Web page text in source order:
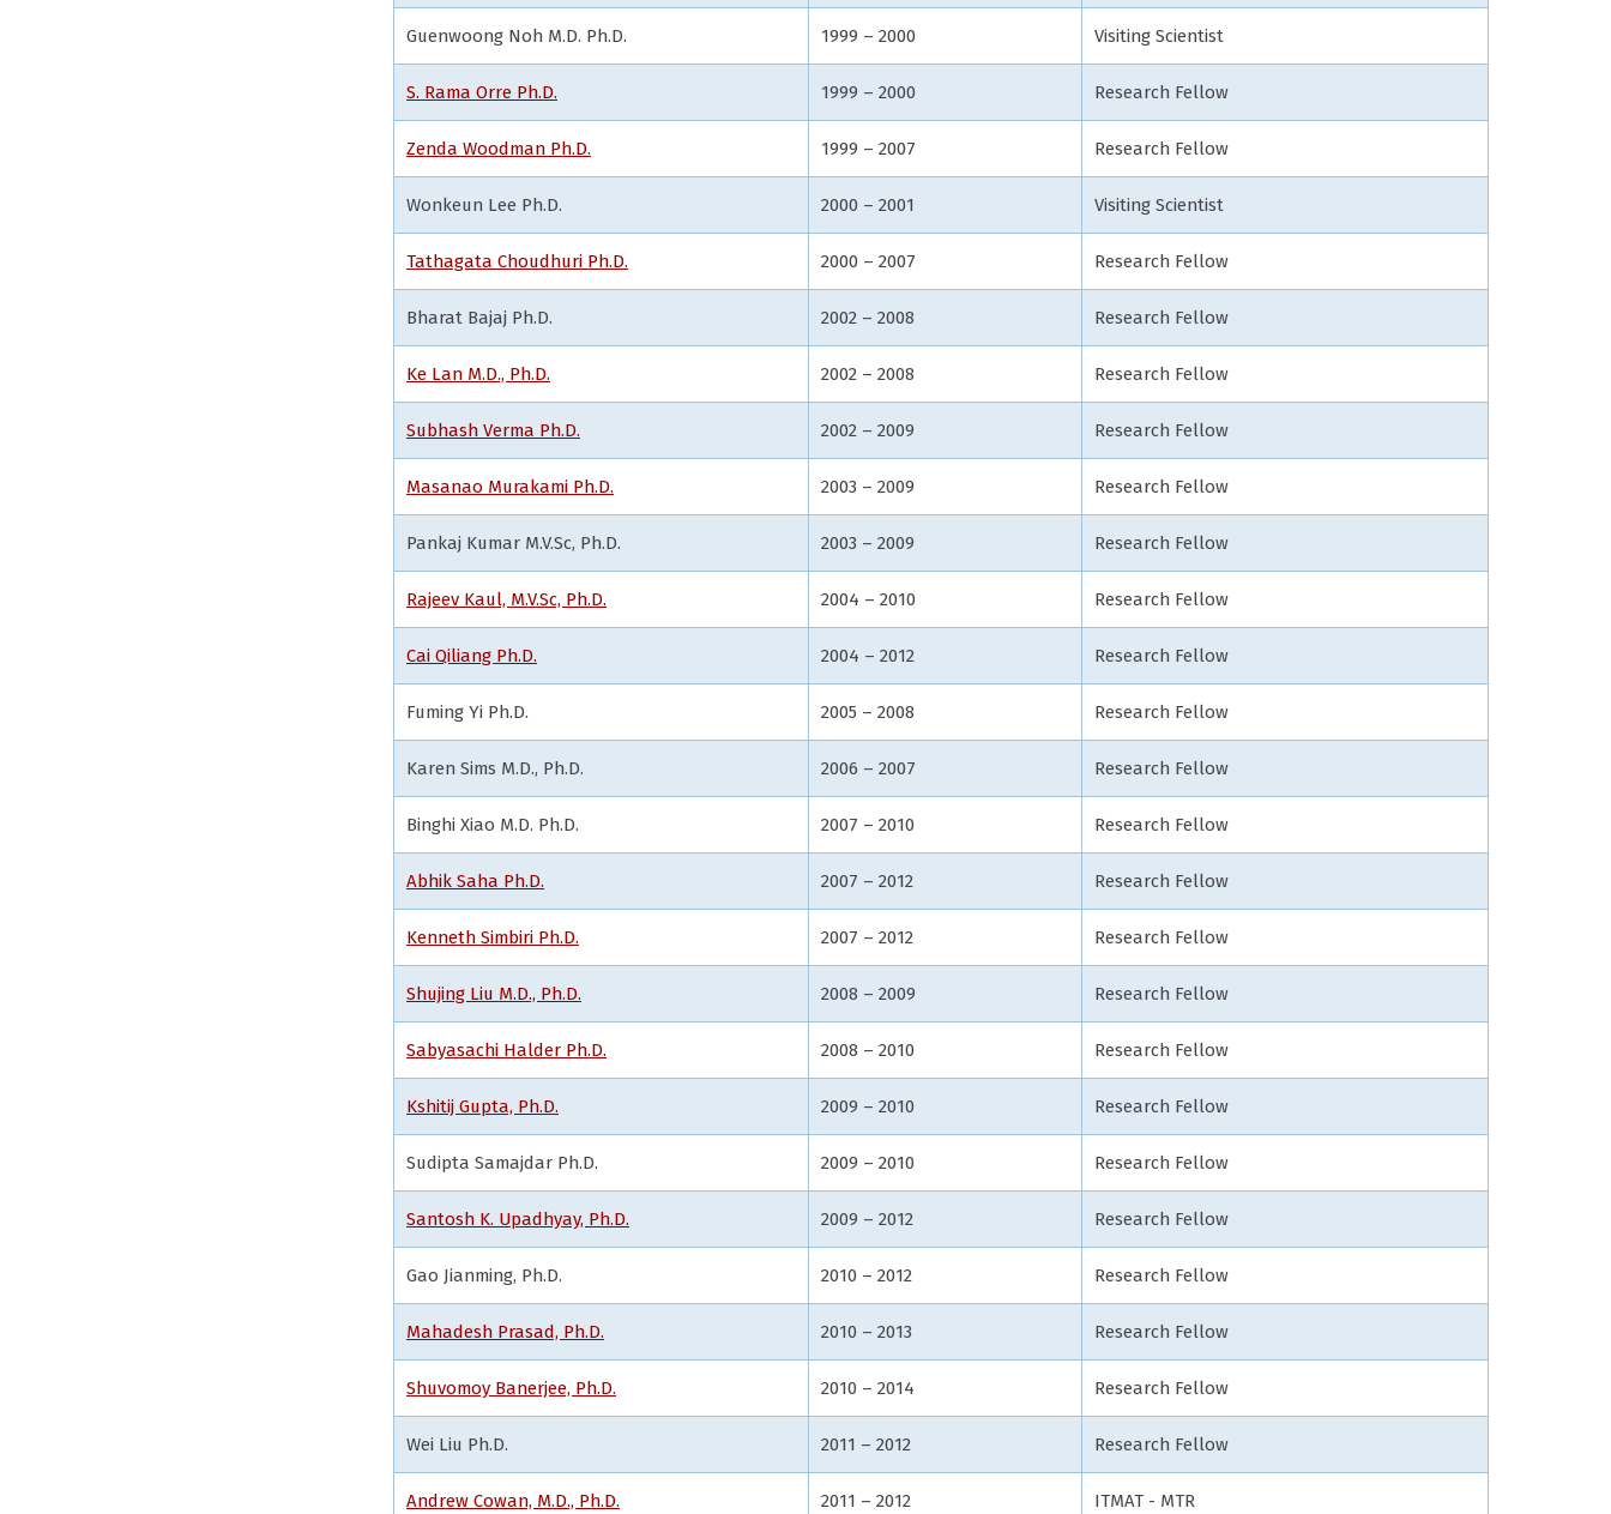
Guenwoong Noh M.D. Ph.D. 1999 – 2000 Visiting Scientist
S. Rama Orre Ph.D. 1999 – 2000 Research Fellow
Zenda Woodman Ph.D. 1999 – 2007 Research Fellow
Wonkeun Lee Ph.D. 2000 – 2001 Visiting Scientist
Tathagata Choudhuri Ph.D. 2000 – 2007 Research Fellow
Bharat Bajaj Ph.D. 2002 – 2008 Research Fellow
Ke Lan M.D., Ph.D. 2002 – 2008 Research Fellow
Subhash Verma Ph.D. 2002 – 2009 Research Fellow
Masanao Murakami Ph.D. 2003 – 2009 Research Fellow
Pankaj Kumar M.V.Sc, Ph.D. 2003 – 2009 Research Fellow
Rajeev Kaul, M.V.Sc, Ph.D. 2004 – 2010 Research Fellow
Cai Qiliang Ph.D. 2004 – 2012 Research Fellow
Fuming Yi Ph.D. 2005 – 2008 Research Fellow
Karen Sims M.D., Ph.D. 2006 – 2007 Research Fellow
Binghi Xiao M.D. Ph.D. 2007 – 2010 Research Fellow
Abhik Saha Ph.D. 2007 – 2012 Research Fellow
Kenneth Simbiri Ph.D. 2007 – 2012 Research Fellow
Shujing Liu M.D., Ph.D. 2008 – 2009 Research Fellow
Sabyasachi Halder Ph.D. 2008 – 2010 Research Fellow
Kshitij Gupta, Ph.D. 2009 – 2010 Research Fellow
Sudipta Samajdar Ph.D. 2009 – 2010 Research Fellow
Santosh K. Upadhyay, Ph.D. 2009 – 2012 Research Fellow
Gao Jianming, Ph.D. 2010 – 2012 Research Fellow
Mahadesh Prasad, Ph.D. 2010 – 2013 Research Fellow
Shuvomoy Banerjee, Ph.D. 2010 – 2014 Research Fellow
Wei Liu Ph.D. 2011 – 2012 Research Fellow
Andrew Cowan, M.D., Ph.D. 2011 – 2012 ITMAT - MTR